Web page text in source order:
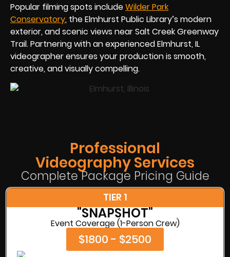
Popular filming spots includeWilder Park
Conservatory, the Elmhurst Public Library’s modern
exterior, and scenic views near Salt Creek Greenway
Trail. Partnering with an experienced Elmhurst, IL
videographer ensures your production is smooth,
creative, and visually compelling.
Professional
Videography Services
Complete Package Pricing Guide
TIER 1
"SNAPSHOT"
Event Coverage (1-Person Crew)
$1800 - $2500